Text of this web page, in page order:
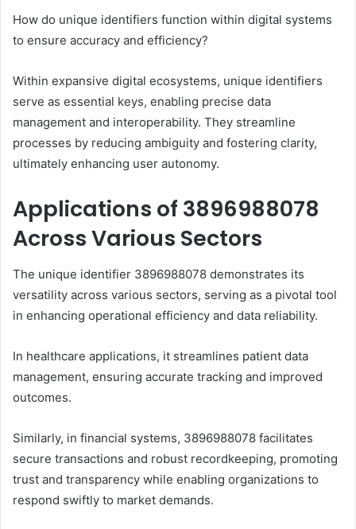
How do unique identifiers function within digital systems
to ensure accuracy and efficiency?
Within expansive digital ecosystems, unique identifiers
serve as essential keys, enabling precise data
management and interoperability. They streamline
processes by reducing ambiguity and fostering clarity,
ultimately enhancing user autonomy.
Applications of 3896988078
Across Various Sectors
The unique identifier 3896988078 demonstrates its
versatility across various sectors, serving as a pivotal tool
in enhancing operational efficiency and data reliability.
In healthcare applications, it streamlines patient data
management, ensuring accurate tracking and improved
outcomes.
Similarly, in financial systems, 3896988078 facilitates
secure transactions and robust recordkeeping, promoting
trust and transparency while enabling organizations to
respond swiftly to market demands.